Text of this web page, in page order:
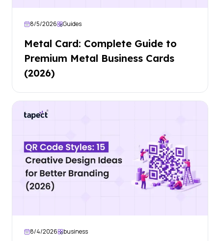
8/5/2026 Guides
Metal Card: Complete Guide to
Premium Metal Business Cards
(2026)
8/4/2026 business